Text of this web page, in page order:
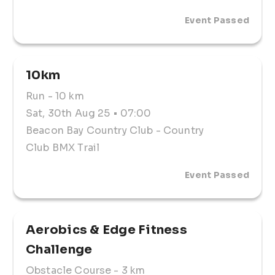
10KM: R180
Registration Expo:
Beacon Bay Country Club
05:30  - 06:00
Temporary License (not required)
However, athletes may request a voucher for the
2026 event.
Substitution Policy: Contact the Race Office – 📞
066 067 0329
Event Passed
10km
Run - 10 km
Sat, 30th Aug 25 • 07:00
Beacon Bay Country Club - Country
Club BMX Trail
Event Passed
Aerobics & Edge Fitness
Challenge
Obstacle Course - 3 km